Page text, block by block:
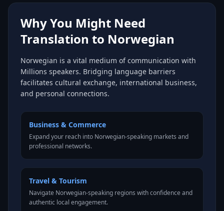
Why You Might Need
Translation to Norwegian
Norwegian is a vital medium of communication with
Millions speakers. Bridging language barriers
facilitates cultural exchange, international business,
and personal connections.
Business & Commerce
Expand your reach into Norwegian-speaking markets and
professional networks.
Travel & Tourism
Navigate Norwegian-speaking regions with confidence and
authentic local engagement.